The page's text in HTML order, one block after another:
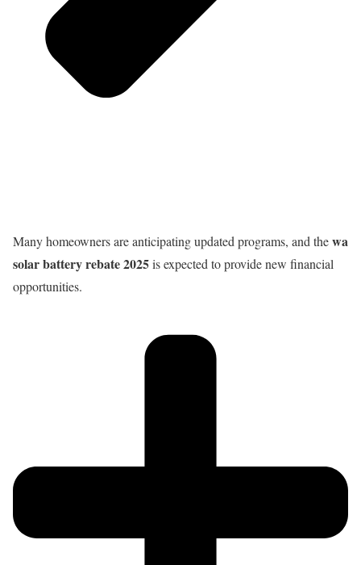
Many homeowners are anticipating updated programs, and thewa
solar battery rebate 2025is expected to provide new financial
opportunities.